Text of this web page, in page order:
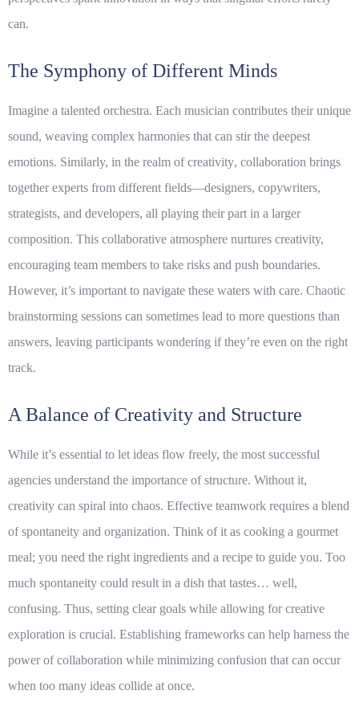
can.
The Symphony of Different Minds
Imagine a talented orchestra. Each musician contributes their unique
sound, weaving complex harmonies that can stir the deepest
emotions. Similarly, in the realm ofcreativity, collaboration brings
together experts from different fields—designers, copywriters,
strategists, and developers, all playing their part in a larger
composition. This collaborative atmosphere nurtures creativity,
encouraging team members to take risks and push boundaries.
However, it’s important to navigate these waters with care. Chaotic
brainstorming sessions can sometimes lead to more questions than
answers, leaving participants wondering if they’re even on the right
track.
A Balance of Creativity and Structure
While it’s essential to let ideas flow freely, the most successful
agencies understand the importance of structure. Without it,
creativity can spiral into chaos. Effective teamwork requires a blend
of spontaneity and organization. Think of it as cooking a gourmet
meal; you need the right ingredients and a recipe to guide you. Too
much spontaneity could result in a dish that tastes… well,
confusing. Thus, setting clear goals while allowing for creative
exploration is crucial. Establishing frameworks can help harness the
power of collaboration while minimizing confusion that can occur
when too many ideas collide at once.